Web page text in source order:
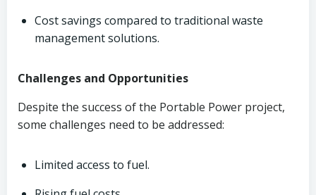
Cost savings compared to traditional waste
management solutions.
Challenges and Opportunities
Despite the success of the Portable Power project,
some challenges need to be addressed:
Limited access to fuel.